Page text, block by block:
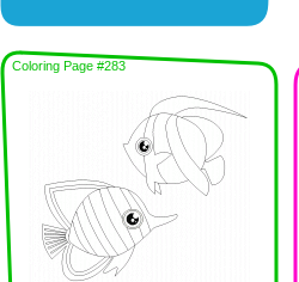
Coloring Page #283